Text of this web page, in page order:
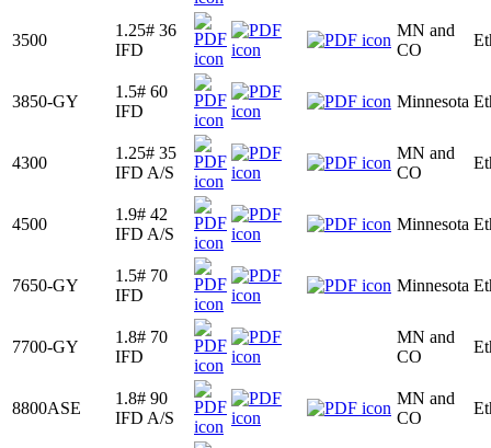
3500
1.25# 36
IFD
MN and
CO
3850-GY
1.5# 60
IFD
Minnesota
4300
1.25# 35
IFD A/S
MN and
CO
4500
1.9# 42
IFD A/S
Minnesota
7650-GY
1.5# 70
IFD
Minnesota
7700-GY
1.8# 70
IFD
MN and
CO
8800ASE
1.8# 90
IFD A/S
MN and
CO